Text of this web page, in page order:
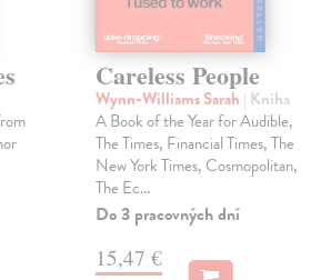
Careless People
Wynn-Williams Sarah | Kniha
A Book of the Year for Audible,
The Times, Financial Times, The
New York Times, Cosmopolitan,
The Ec...
Do 3 pracovných dní
15,47 €